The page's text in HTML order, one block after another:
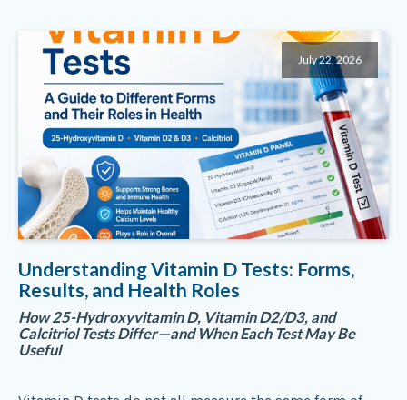
July 22, 2026
Understanding Vitamin D Tests: Forms,
Results, and Health Roles
How 25-Hydroxyvitamin D, Vitamin D2/D3, and
Calcitriol Tests Differ—and When Each Test May Be
Useful